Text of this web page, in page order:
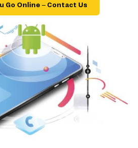
Go Online – Contact Us